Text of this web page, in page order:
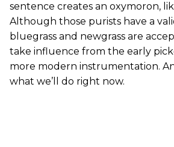
sentence creates an oxymoron,
Although those purists have a
bluegrass and newgrass are
take influence from the early
more modern instrumentation.
what we’ll do right now.